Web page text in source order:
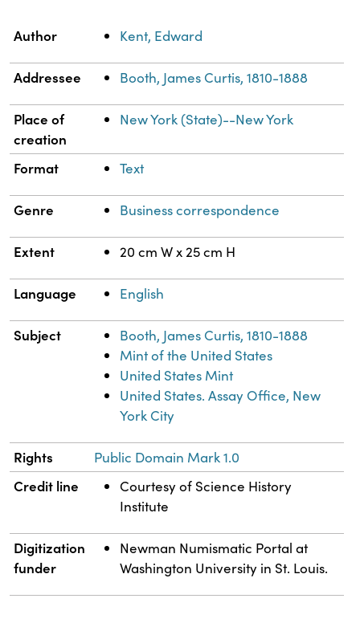
Property Value
Author Kent, Edward
Addressee Booth, James Curtis, 1810-1888
Place of
creation
New York (State)--New York
Format Text
Genre Business correspondence
Extent 20 cm W x 25 cm H
Language English
Subject
Booth, James Curtis, 1810-1888
Mint of the United States
United States Mint
United States. Assay Office, New
York City
Rights Public Domain Mark 1.0
Credit line
Courtesy of Science History
Institute
Digitization
funder
Newman Numismatic Portal at
Washington University in St. Louis.